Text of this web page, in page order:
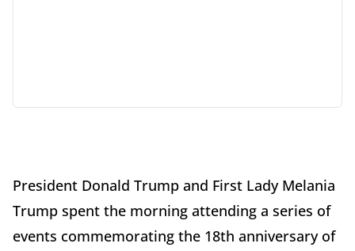
President Donald Trump and First Lady Melania
Trump spent the morning attending a series of
events commemorating the 18th anniversary of